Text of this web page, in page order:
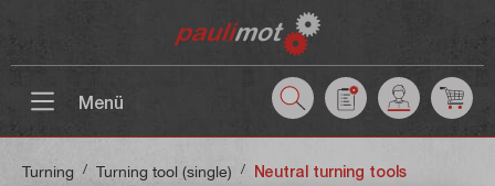
Menü
Turning / Turning tool (single) / Neutral turning tools